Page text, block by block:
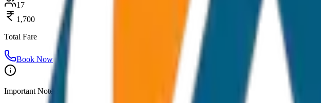
17
1,700
Total Fare
Book Now
Important Notes: